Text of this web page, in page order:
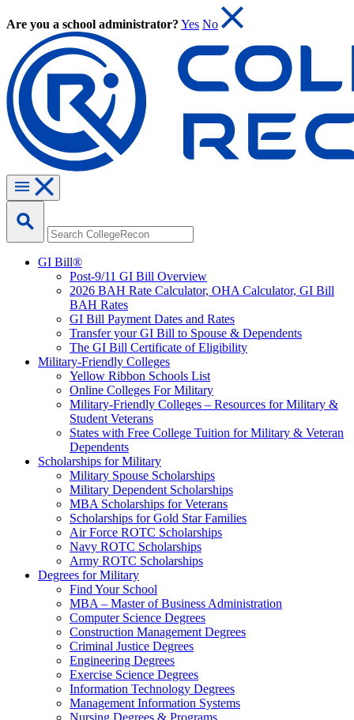
Are you a school administrator? Yes No
GI Bill®
Post-9/11 GI Bill Overview
2026 BAH Rate Calculator, OHA Calculator, GI Bill
BAH Rates
GI Bill Payment Dates and Rates
Transfer your GI Bill to Spouse & Dependents
The GI Bill Certificate of Eligibility
Military-Friendly Colleges
Yellow Ribbon Schools List
Online Colleges For Military
Military-Friendly Colleges – Resources for Military &
Student Veterans
States with Free College Tuition for Military & Veteran
Dependents
Scholarships for Military
Military Spouse Scholarships
Military Dependent Scholarships
MBA Scholarships for Veterans
Scholarships for Gold Star Families
Air Force ROTC Scholarships
Navy ROTC Scholarships
Army ROTC Scholarships
Degrees for Military
Find Your School
MBA – Master of Business Administration
Computer Science Degrees
Construction Management Degrees
Criminal Justice Degrees
Engineering Degrees
Exercise Science Degrees
Information Technology Degrees
Management Information Systems
Nursing Degrees & Programs